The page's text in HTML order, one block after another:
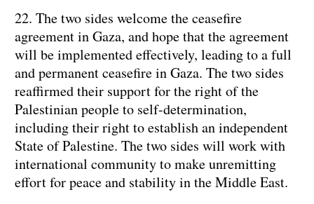
22. The two sides welcome the ceasefire
agreement in Gaza, and hope that the agreement
will be implemented effectively, leading to a full
and permanent ceasefire in Gaza. The two sides
reaffirmed their support for the right of the
Palestinian people to self-determination,
including their right to establish an independent
State of Palestine. The two sides will work with
international community to make unremitting
effort for peace and stability in the Middle East.